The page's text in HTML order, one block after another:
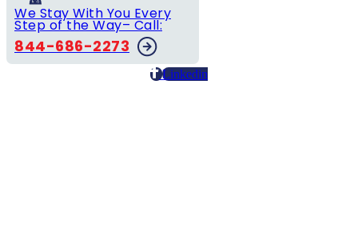
We Stay With You Every
Step of the Way– Call:
844-686-2273
Linkedin